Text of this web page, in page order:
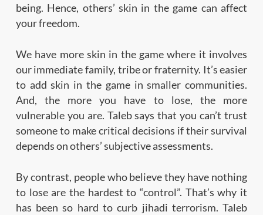
being. Hence, others’ skin in the game can affect
your freedom.
We have more skin in the game where it involves
our immediate family, tribe or fraternity. It’s easier
to add skin in the game in smaller communities.
And, the more you have to lose, the more
vulnerable you are. Taleb says that you can’t trust
someone to make critical decisions if their survival
depends on others’ subjective assessments.
By contrast, people who believe they have nothing
to lose are the hardest to “control”. That’s why it
has been so hard to curb jihadi terrorism. Taleb